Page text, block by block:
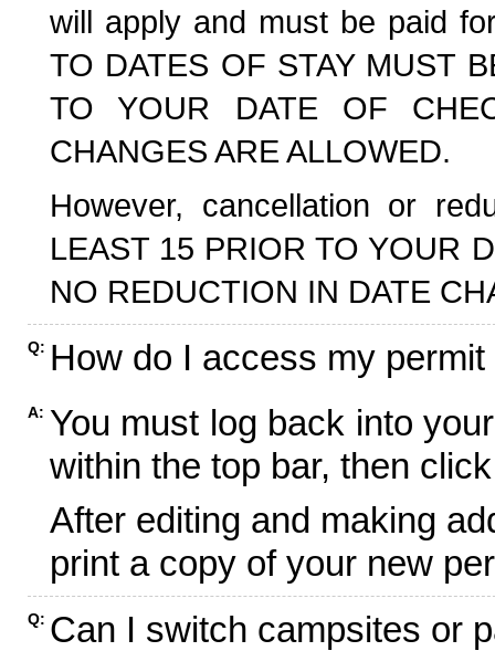
will apply and must be paid
TO DATES OF STAY MUST
TO YOUR DATE OF
CHANGES ARE ALLOWED.
However, cancellation or
LEAST 15 PRIOR TO YOUR
NO REDUCTION IN DATE
Q: How do I access my
A: You must log back into
within the top bar, then
After editing and making
print a copy of your new
Q: Can I switch campsites or